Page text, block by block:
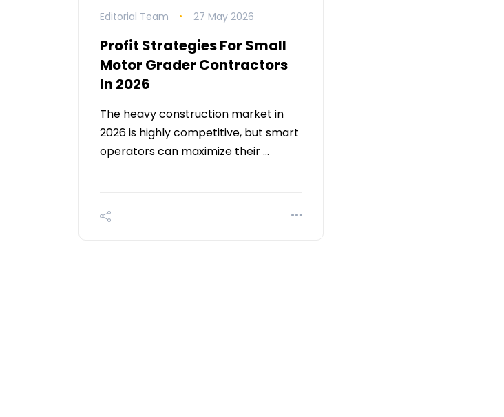
Editorial Team 27 May 2026
Profit Strategies For Small
Motor Grader Contractors
In 2026
The heavy construction market in
2026 is highly competitive, but smart
operators can maximize their …